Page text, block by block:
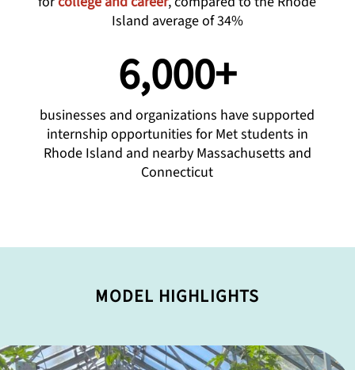
Island average of 34%
6,000+
businesses and organizations have supported
internship opportunities for Met students in
Rhode Island and nearby Massachusetts and
Connecticut
MODEL HIGHLIGHTS